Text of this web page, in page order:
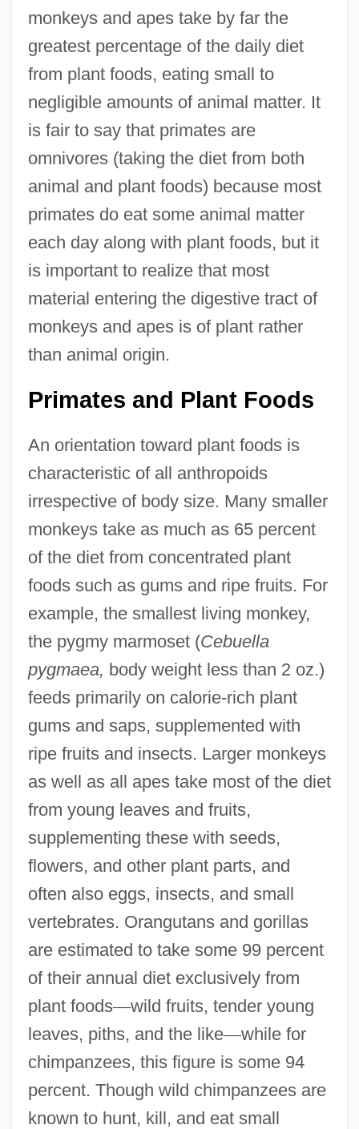
monkeys and apes take by far the
greatest percentage of the daily diet
from plant foods, eating small to
negligible amounts of animal matter. It
is fair to say that primates are
omnivores (taking the diet from both
animal and plant foods) because most
primates do eat some animal matter
each day along with plant foods, but it
is important to realize that most
material entering the digestive tract of
monkeys and apes is of plant rather
than animal origin.
Primates and Plant Foods
An orientation toward plant foods is
characteristic of all anthropoids
irrespective of body size. Many smaller
monkeys take as much as 65 percent
of the diet from concentrated plant
foods such as gums and ripe fruits. For
example, the smallest living monkey,
the pygmy marmoset (Cebuella
pygmaea, body weight less than 2 oz.)
feeds primarily on calorie-rich plant
gums and saps, supplemented with
ripe fruits and insects. Larger monkeys
as well as all apes take most of the diet
from young leaves and fruits,
supplementing these with seeds,
flowers, and other plant parts, and
often also eggs, insects, and small
vertebrates. Orangutans and gorillas
are estimated to take some 99 percent
of their annual diet exclusively from
plant foods—wild fruits, tender young
leaves, piths, and the like—while for
chimpanzees, this figure is some 94
percent. Though wild chimpanzees are
known to hunt, kill, and eat small